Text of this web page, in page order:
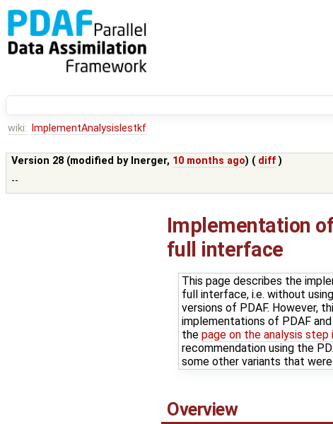
wiki: ImplementAnalysislestkf
Version 28 (modified by lnerger, 10 months ago) ( diff )
--
Implementation
full interface
This page describes the
full interface, i.e. without
versions of PDAF. However,
implementations of PDAF
the page on the analysis step
recommendation using the
some other variants that
Overview